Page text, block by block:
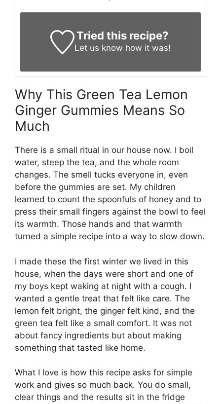
Tried this recipe?
Let us know how it was!
Why This Green Tea Lemon
Ginger Gummies Means So
Much
There is a small ritual in our house now. I boil
water, steep the tea, and the whole room
changes. The smell tucks everyone in, even
before the gummies are set. My children
learned to count the spoonfuls of honey and to
press their small fingers against the bowl to feel
its warmth. Those hands and that warmth
turned a simple recipe into a way to slow down.
I made these the first winter we lived in this
house, when the days were short and one of
my boys kept waking at night with a cough. I
wanted a gentle treat that felt like care. The
lemon felt bright, the ginger felt kind, and the
green tea felt like a small comfort. It was not
about fancy ingredients but about making
something that tasted like home.
What I love is how this recipe asks for simple
work and gives so much back. You do small,
clear things and the results sit in the fridge